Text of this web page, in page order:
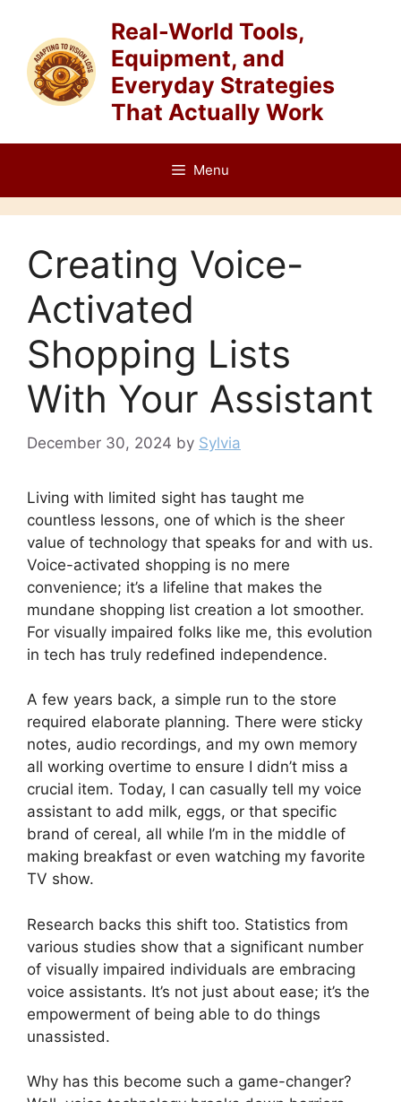
content
Real-World Tools,
Equipment, and
Everyday Strategies
That Actually Work
Menu
Creating Voice-
Activated
Shopping Lists
With Your Assistant
December 30, 2024 by Sylvia
Living with limited sight has taught me
countless lessons, one of which is the sheer
value of technology that speaks for and with us.
Voice-activated shopping is no mere
convenience; it’s a lifeline that makes the
mundane shopping list creation a lot smoother.
For visually impaired folks like me, this evolution
in tech has truly redefined independence.
A few years back, a simple run to the store
required elaborate planning. There were sticky
notes, audio recordings, and my own memory
all working overtime to ensure I didn’t miss a
crucial item. Today, I can casually tell my voice
assistant to add milk, eggs, or that specific
brand of cereal, all while I’m in the middle of
making breakfast or even watching my favorite
TV show.
Research backs this shift too. Statistics from
various studies show that a significant number
of visually impaired individuals are embracing
voice assistants. It’s not just about ease; it’s the
empowerment of being able to do things
unassisted.
Why has this become such a game-changer?